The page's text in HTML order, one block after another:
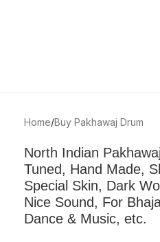
Home/Buy Pakhawaj Drum
North Indian
Tuned, Hand Made,
Special Skin, Dark
Nice Sound, For
Dance & Music, etc.